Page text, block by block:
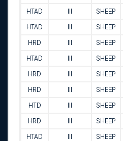
HTAD SHEEP
HTAD SHEEP
HRD SHEEP
HTAD SHEEP
HRD SHEEP
HRD SHEEP
HTD SHEEP
HRD SHEEP
HTAD SHEEP